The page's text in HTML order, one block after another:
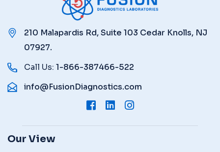
210 Malapardis Rd, Suite 103 Cedar Knolls, NJ
07927.
Call Us: 1-866-387466-522
info@FusionDiagnostics.com
Our View